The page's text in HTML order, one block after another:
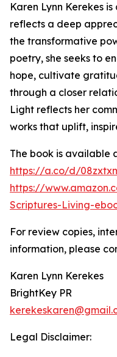
Karen Lynn Kerekes
reflects a deep
the transformative
poetry, she seeks to
hope, cultivate
through a closer
Light reflects her
works that uplift,
The book is available
https://a.co/d/
https://
Scriptures-Living-
For review copies,
information, please
Karen Lynn Kerekes
BrightKey PR
Legal Disclaimer: